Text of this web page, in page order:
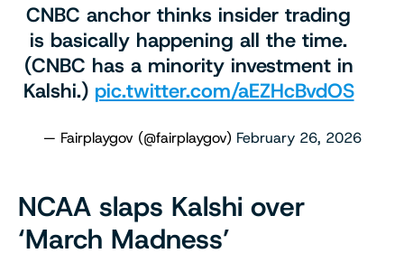
CNBC anchor thinks insider trading
is basically happening all the time.
(CNBC has a minority investment in
Kalshi.) pic.twitter.com/aEZHcBvdOS
— Fairplaygov (@fairplaygov) February 26, 2026
NCAA slaps Kalshi over
‘March Madness’